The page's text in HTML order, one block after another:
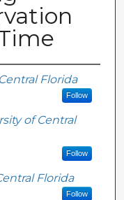
Florida
Follow
of Central
Follow
Florida
Follow